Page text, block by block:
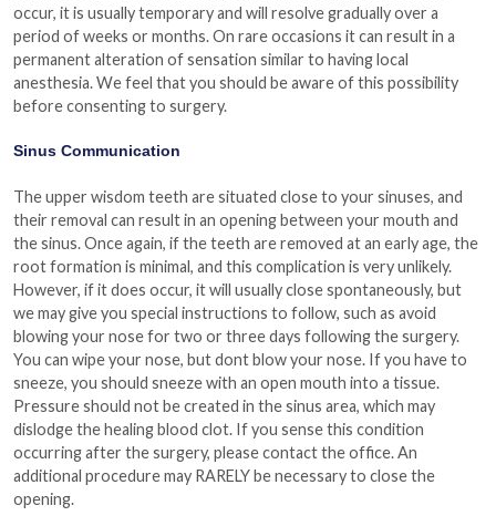
occur, it is usually temporary and will resolve gradually over a
period of weeks or months. On rare occasions it can result in a
permanent alteration of sensation similar to having local
anesthesia. We feel that you should be aware of this possibility
before consenting to surgery.
Sinus Communication
The upper wisdom teeth are situated close to your sinuses, and
their removal can result in an opening between your mouth and
the sinus. Once again, if the teeth are removed at an early age, the
root formation is minimal, and this complication is very unlikely.
However, if it does occur, it will usually close spontaneously, but
we may give you special instructions to follow, such as avoid
blowing your nose for two or three days following the surgery.
You can wipe your nose, but dont blow your nose. If you have to
sneeze, you should sneeze with an open mouth into a tissue.
Pressure should not be created in the sinus area, which may
dislodge the healing blood clot. If you sense this condition
occurring after the surgery, please contact the office. An
additional procedure may RARELY be necessary to close the
opening.